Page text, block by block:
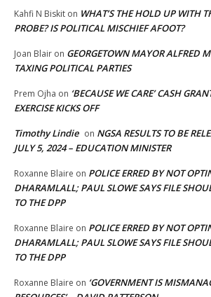
Kahfi N Biskit on WHAT’S THE HOLD UP WITH
PROBE? IS POLITICAL MISCHIEF AFOOT?
Joan Blair on GEORGETOWN MAYOR ALFRED
TAXING POLITICAL PARTIES
Prem Ojha on ‘BECAUSE WE CARE’ CASH
EXERCISE KICKS OFF
Timothy Lindie on NGSA RESULTS TO BE
JULY 5, 2024 – EDUCATION MINISTER
Roxanne Blaire on POLICE ERRED BY NOT
DHARAMLALL; PAUL SLOWE SAYS FILE
TO THE DPP
Roxanne Blaire on POLICE ERRED BY NOT
DHARAMLALL; PAUL SLOWE SAYS FILE
TO THE DPP
Roxanne Blaire on ‘GOVERNMENT IS